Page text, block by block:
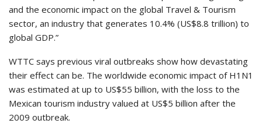
and the economic impact on the global Travel & Tourism
sector, an industry that generates 10.4% (US$8.8 trillion) to
global GDP.”
WTTC says previous viral outbreaks show how devastating
their effect can be. The worldwide economic impact of H1N1
was estimated at up to US$55 billion, with the loss to the
Mexican tourism industry valued at US$5 billion after the
2009 outbreak.